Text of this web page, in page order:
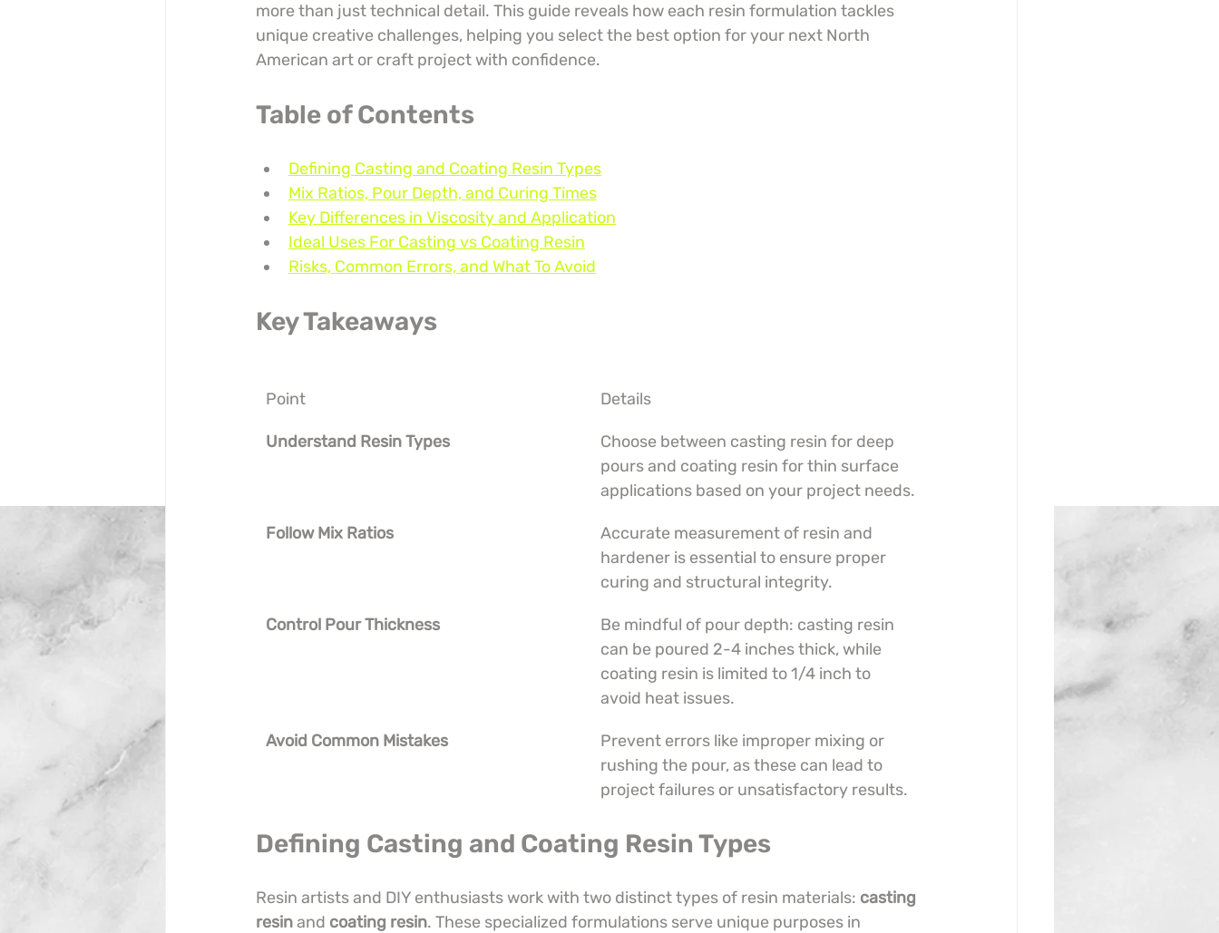
more than just technical detail. This guide reveals how each resin formulation tackles
unique creative challenges, helping you select the best option for your next North
American art or craft project with confidence.
Table of Contents
Defining Casting and Coating Resin Types
Mix Ratios, Pour Depth, and Curing Times
Key Differences in Viscosity and Application
Ideal Uses For Casting vs Coating Resin
Risks, Common Errors, and What To Avoid
Key Takeaways
Point Details
Understand Resin Types
Choose between casting resin for deep
pours and coating resin for thin surface
applications based on your project needs.
Follow Mix Ratios
Accurate measurement of resin and
hardener is essential to ensure proper
curing and structural integrity.
Control Pour Thickness
Be mindful of pour depth: casting resin
can be poured 2-4 inches thick, while
coating resin is limited to 1/4 inch to
avoid heat issues.
Avoid Common Mistakes
Prevent errors like improper mixing or
rushing the pour, as these can lead to
project failures or unsatisfactory results.
Defining Casting and Coating Resin Types
Resin artists and DIY enthusiasts work with two distinct types of resin materials: casting
resin and coating resin. These specialized formulations serve unique purposes in